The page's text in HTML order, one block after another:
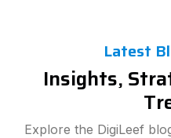
Latest
Insights,
Explore the DigiLeef